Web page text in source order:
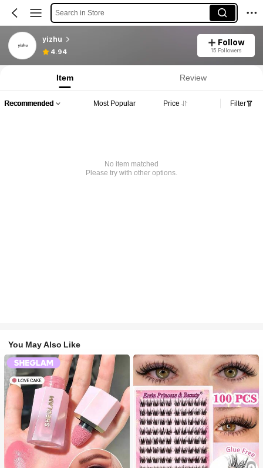
Search in Store
yizhu
4.94
Follow
15 Followers
Item Review
Recommended Most Popular Price Filter
No item matched
Please try with other options.
You May Also Like